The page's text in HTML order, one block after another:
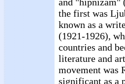
the first was
known as a
(1921-1926),
countries and
literature and
movement was
significant as a